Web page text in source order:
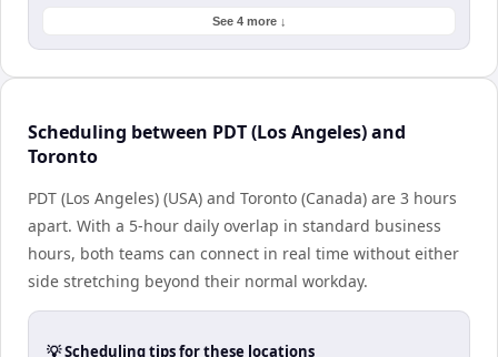
See 4 more ↓
Scheduling between PDT (Los Angeles) and
Toronto
PDT (Los Angeles) (USA) and Toronto (Canada) are 3 hours
apart. With a 5-hour daily overlap in standard business
hours, both teams can connect in real time without either
side stretching beyond their normal workday.
💡 Scheduling tips for these locations